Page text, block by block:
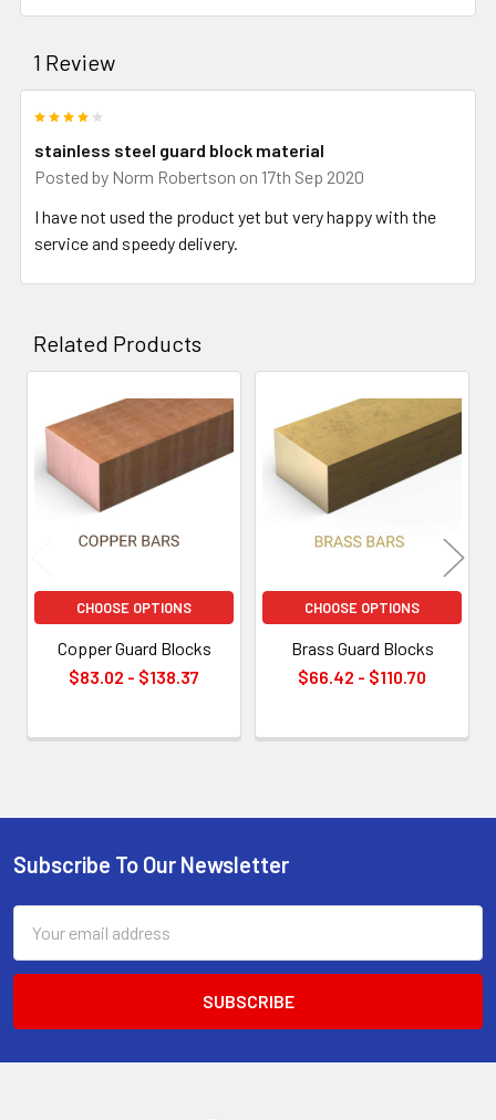
1 Review
stainless steel guard block material
Posted by Norm Robertson on 17th Sep 2020
I have not used the product yet but very happy with the
service and speedy delivery.
Related Products
Related
Products
CHOOSE OPTIONS
Copper Guard Blocks
$83.02 - $138.37
CHOOSE OPTIONS
Brass Guard Blocks
$66.42 - $110.70
Footer
Subscribe To Our Newsletter
Address